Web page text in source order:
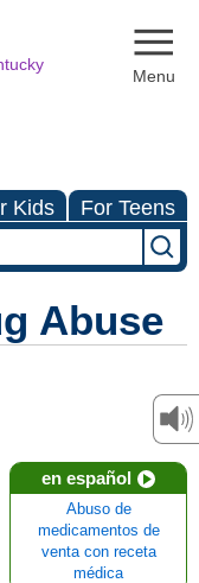
Kids For Teens
Abuse
en español
Abuso de
medicamentos de
venta con receta
médica